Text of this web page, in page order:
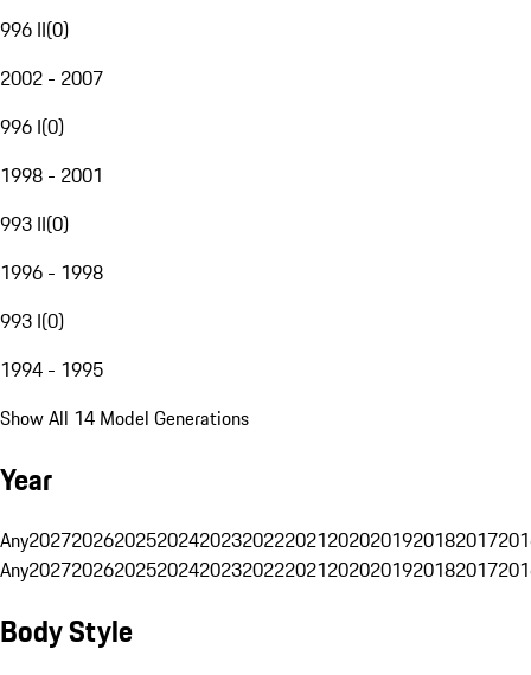
996 II(0)
2002 - 2007
996 I(0)
1998 - 2001
993 II(0)
1996 - 1998
993 I(0)
1994 - 1995
Show All 14 Model Generations
Year
Any20272026202520242023202220212020201920182017
Any20272026202520242023202220212020201920182017
Body Style